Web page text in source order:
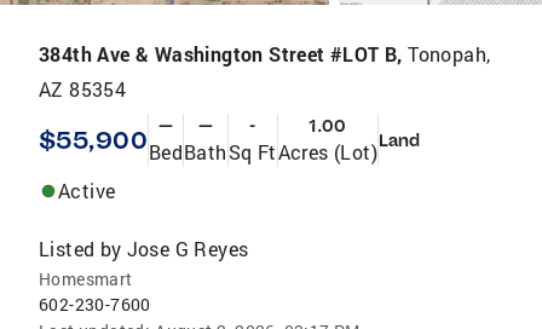
384th Ave & Washington Street #LOT B,Tonopah,
AZ 85354
$55,900 —
Bed
—
Bath
-
Sq Ft
1.00
Acres (Lot)Land
Active
Listed by Jose G Reyes
Homesmart
602-230-7600